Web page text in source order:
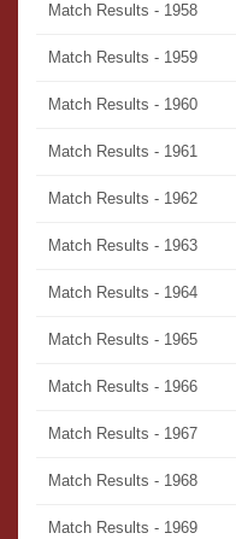
Match Results - 1958
Match Results - 1959
Match Results - 1960
Match Results - 1961
Match Results - 1962
Match Results - 1963
Match Results - 1964
Match Results - 1965
Match Results - 1966
Match Results - 1967
Match Results - 1968
Match Results - 1969